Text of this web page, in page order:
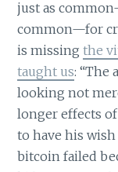
just as
common—for
is missingthe
taught us: “The
looking not
longer effects
to have his
bitcoin failed